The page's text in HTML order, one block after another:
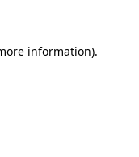
information).